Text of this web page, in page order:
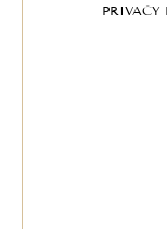
PRIVACY